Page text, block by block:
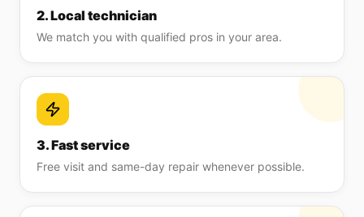
2. Local technician
We match you with qualified pros in your area.
3. Fast service
Free visit and same-day repair whenever possible.